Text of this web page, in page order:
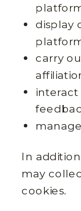
display
carry
In
may
cookies.